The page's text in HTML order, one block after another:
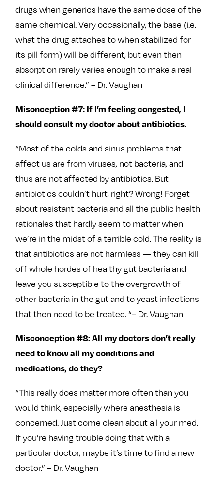
drugs when generics have the same dose of the
same chemical. Very occasionally, the base (i.e.
what the drug attaches to when stabilized for
its pill form) will be different, but even then
absorption rarely varies enough to make a real
clinical difference.” – Dr. Vaughan
Misonception #7: If I’m feeling congested, I
should consult my doctor about antibiotics.
“Most of the colds and sinus problems that
affect us are from viruses, not bacteria, and
thus are not affected by antibiotics. But
antibiotics couldn’t hurt, right? Wrong! Forget
about resistant bacteria and all the public health
rationales that hardly seem to matter when
we’re in the midst of a terrible cold. The reality is
that antibiotics are not harmless — they can kill
off whole hordes of healthy gut bacteria and
leave you susceptible to the overgrowth of
other bacteria in the gut and to yeast infections
that then need to be treated. “– Dr. Vaughan
Misconception #8: All my doctors don’t really
need to know all my conditions and
medications, do they?
“This really does matter more often than you
would think, especially where anesthesia is
concerned. Just come clean about all your med.
If you’re having trouble doing that with a
particular doctor, maybe it’s time to find a new
doctor.” – Dr. Vaughan